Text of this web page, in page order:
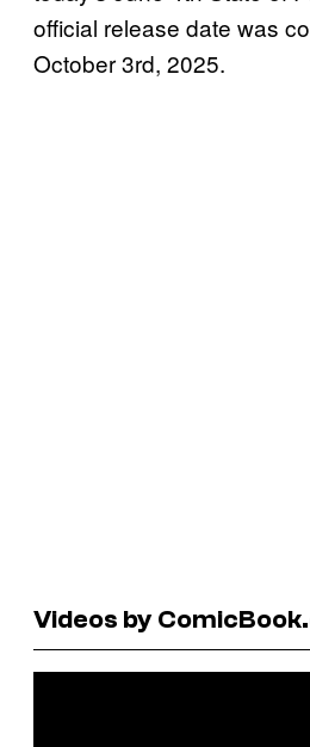
official release date was
October 3rd, 2025.
Videos by